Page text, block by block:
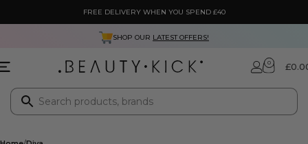
FREE DELIVERY WHEN YOU SPEND £40
SHOP OUR LATEST OFFERS!
0 £